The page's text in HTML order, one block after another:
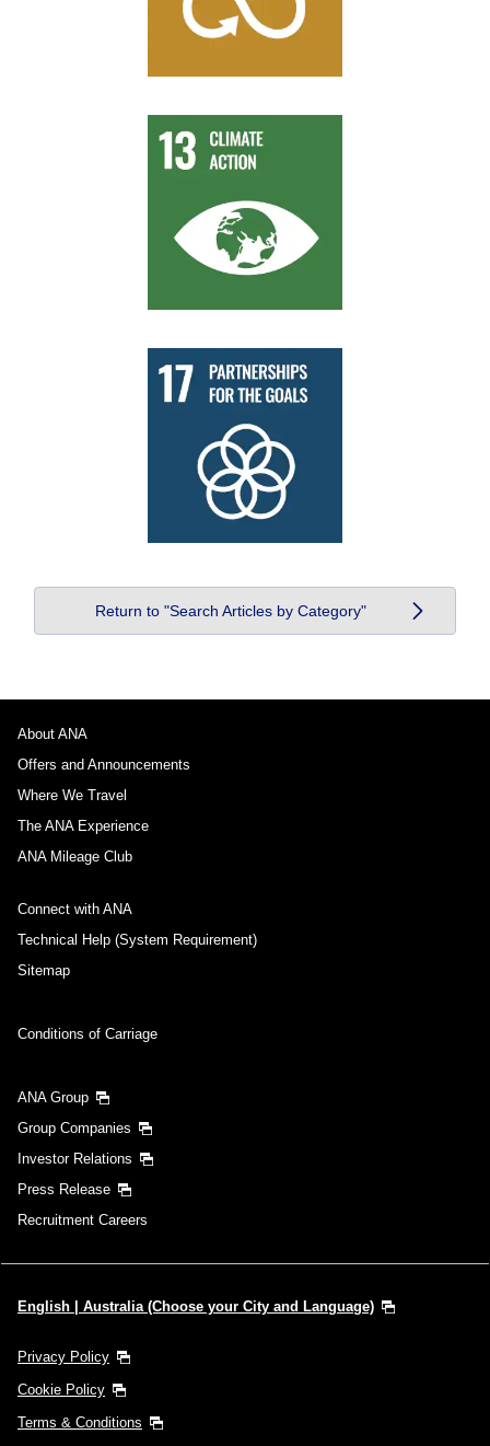
Return to "Search Articles by Category"
About ANA
Offers and Announcements
Where We Travel
The ANA Experience
ANA Mileage Club
Connect with ANA
Technical Help (System Requirement)
Sitemap
Conditions of Carriage
ANA Group
Group Companies
Investor Relations
Press Release
Recruitment Careers
English | Australia (Choose your City and Language)
Privacy Policy
Cookie Policy
Terms & Conditions